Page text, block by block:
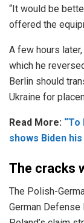
“It would be
offered the
A few hours
which he
Berlin should
Ukraine for
Read More: “To
shows Biden
The cracks
The Polish-
German